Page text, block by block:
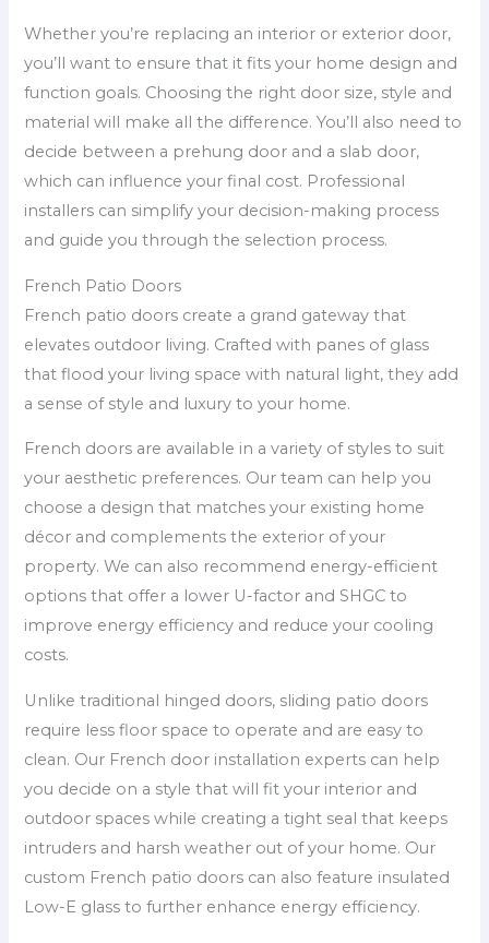
Whether you’re replacing an interior or exterior door,
you’ll want to ensure that it fits your home design and
function goals. Choosing the right door size, style and
material will make all the difference. You’ll also need to
decide between a prehung door and a slab door,
which can influence your final cost. Professional
installers can simplify your decision-making process
and guide you through the selection process.
French Patio Doors
French patio doors create a grand gateway that
elevates outdoor living. Crafted with panes of glass
that flood your living space with natural light, they add
a sense of style and luxury to your home.
French doors are available in a variety of styles to suit
your aesthetic preferences. Our team can help you
choose a design that matches your existing home
décor and complements the exterior of your
property. We can also recommend energy-efficient
options that offer a lower U-factor and SHGC to
improve energy efficiency and reduce your cooling
costs.
Unlike traditional hinged doors, sliding patio doors
require less floor space to operate and are easy to
clean. Our French door installation experts can help
you decide on a style that will fit your interior and
outdoor spaces while creating a tight seal that keeps
intruders and harsh weather out of your home. Our
custom French patio doors can also feature insulated
Low-E glass to further enhance energy efficiency.